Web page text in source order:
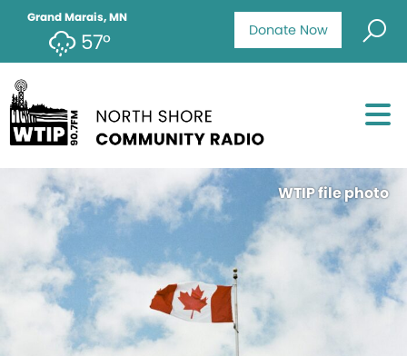
Donate Now
Grand Marais, MN
57°
WTIP file photo